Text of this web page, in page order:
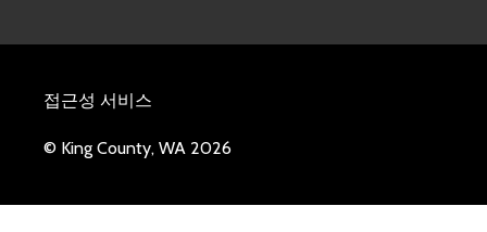
접근성 서비스
© King County, WA 2026